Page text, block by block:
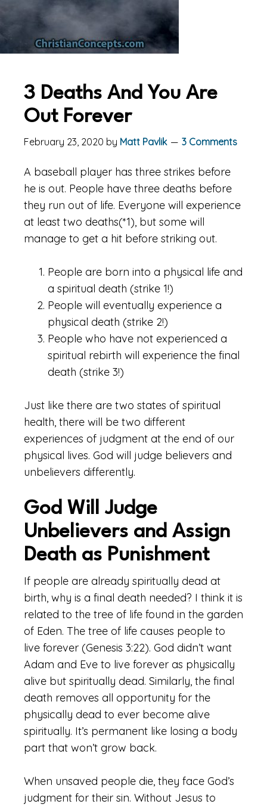
3 Deaths And You Are
Out Forever
February 23, 2020 by Matt Pavlik 3 Comments
A baseball player has three strikes before
he is out. People have three deaths before
they run out of life. Everyone will experience
at least two deaths(*1), but some will
manage to get a hit before striking out.
People are born into a physical life and
a spiritual death (strike 1!)
People will eventually experience a
physical death (strike 2!)
People who have not experienced a
spiritual rebirth will experience the final
death (strike 3!)
Just like there are two states of spiritual
health, there will be two different
experiences of judgment at the end of our
physical lives. God will judge believers and
unbelievers differently.
God Will Judge
Unbelievers and Assign
Death as Punishment
If people are already spiritually dead at
birth, why is a final death needed? I think it is
related to the tree of life found in the garden
of Eden. The tree of life causes people to
live forever (Genesis 3:22). God didn’t want
Adam and Eve to live forever as physically
alive but spiritually dead. Similarly, the final
death removes all opportunity for the
physically dead to ever become alive
spiritually. It’s permanent like losing a body
part that won’t grow back.
When unsaved people die, they face God’s
judgment for their sin. Without Jesus to